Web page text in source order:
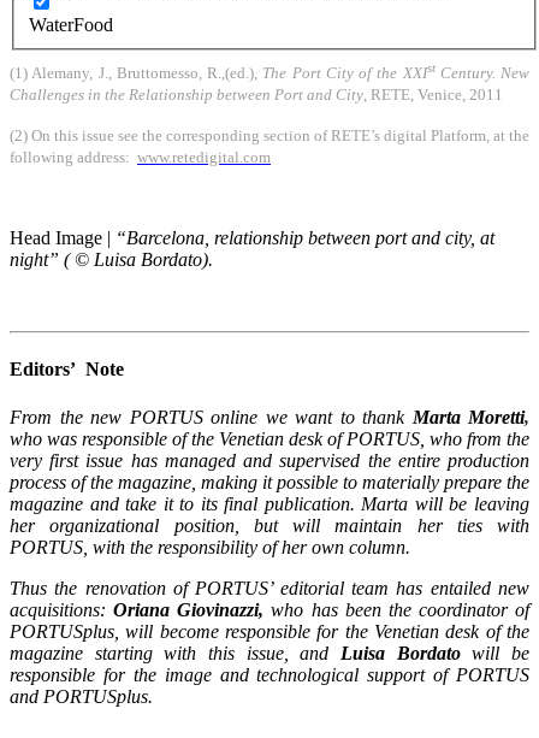
WaterFood
(1) Alemany, J., Bruttomesso, R.,(ed.), The Port City of the XXIstCentury. New
Challenges in the Relationship between Port and City , RETE, Venice, 2011
(2) On this issue see the corresponding section of RETE’s digital Platform, at the
following address: www.retedigital.com
Head Image | “Barcelona, relationship between port and city, at
night” ( © Luisa Bordato).
Editors’ Note
From the new PORTUS online we want to thank Marta Moretti,
who was responsible of the Venetian desk of PORTUS, who from the
very first issue has managed and supervised the entire production
process of the magazine, making it possible to materially prepare the
magazine and take it to its final publication. Marta will be leaving
her organizational position, but will maintain her ties with
PORTUS, with the responsibility of her own column.
Thus the renovation of PORTUS’ editorial team has entailed new
acquisitions:Oriana Giovinazzi, who has been the coordinator of
PORTUSplus, will become responsible for the Venetian desk of the
magazine starting with this issue, and Luisa Bordatowill be
responsible for the image and technological support of PORTUS
and PORTUSplus.